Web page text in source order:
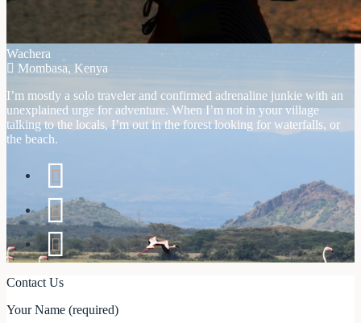
Wachera
Mombasa, Kenya
I’m mostly a solo traveler and confirmed adrenaline junkie with an
unexplained urge for adventure. When I’m not in your village
talking to the locals, I’m out in the forest looking for waterfalls, or
the beach.
Contact Us
Your Name (required)